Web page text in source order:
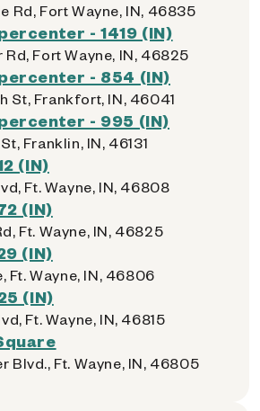
Rd, Fort Wayne, IN, 46835
- 1419 (IN)
Rd, Fort Wayne, IN, 46825
- 854 (IN)
St, Frankfort, IN, 46041
- 995 (IN)
Franklin, IN, 46131
(IN)
Ft. Wayne, IN, 46808
(IN)
Ft. Wayne, IN, 46825
(IN)
Ft. Wayne, IN, 46806
(IN)
Ft. Wayne, IN, 46815
Blvd., Ft. Wayne, IN, 46805